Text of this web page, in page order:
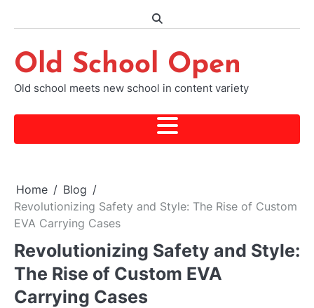
Old School Open
Old school meets new school in content variety
Home
Blog
Revolutionizing Safety and Style: The Rise of Custom
EVA Carrying Cases
Revolutionizing Safety and Style:
The Rise of Custom EVA
Carrying Cases